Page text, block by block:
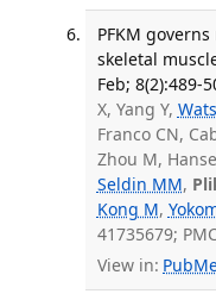
PFKM
skeletal
Feb; 8(2):489-
X, Yang Y,
Franco CN,
Zhou M,
Seldin MM,
Kong M,
41735679;
View in: